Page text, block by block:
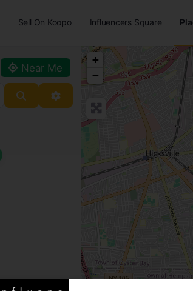
Sell On Koopo Influencers Square
Near Me
SearchAdvanced Filters
+
−